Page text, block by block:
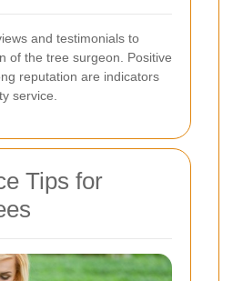
and testimonials to
of the tree surgeon. Positive
reputation are indicators
service.
Tips for